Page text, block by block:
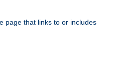
page that links to or includes